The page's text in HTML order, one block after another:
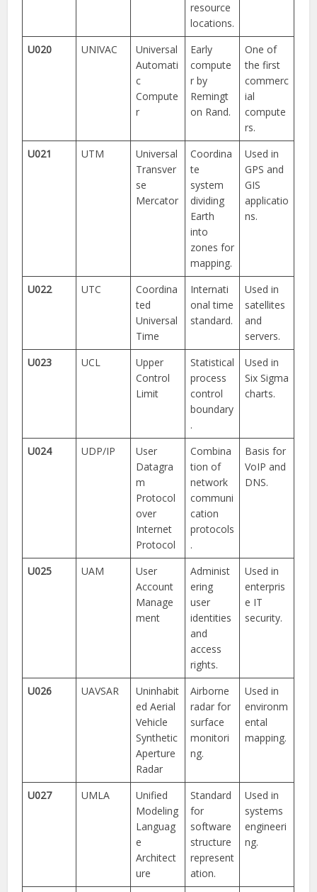
resource
locations.
U020 UNIVAC
Universal
Automati
c
Compute
r
Early
compute
r by
Remingt
on Rand.
One of
the first
commerc
ial
compute
rs.
U021
UTM
Universal
Transver
se
Mercator
Coordina
te
system
dividing
Earth
into
zones for
mapping.
Used in
GPS and
GIS
applicatio
ns.
U022 UTC
Coordina
ted
Universal
Time
Internati
onal time
standard.
Used in
satellites
and
servers.
U023
UCL
Upper
Control
Limit
Statistical
process
control
boundary
.
Used in
Six Sigma
charts.
U024 UDP/IP
User
Datagra
m
Protocol
over
Internet
Protocol
Combina
tion of
network
communi
cation
protocols
.
Basis for
VoIP and
DNS.
U025 UAM
User
Account
Manage
ment
Administ
ering
user
identities
and
access
rights.
Used in
enterpris
e IT
security.
U026 UAVSAR
Uninhabit
ed Aerial
Vehicle
Synthetic
Aperture
Radar
Airborne
radar for
surface
monitori
ng.
Used in
environm
ental
mapping.
U027 UMLA
Unified
Modeling
Languag
e
Architect
ure
Standard
for
software
structure
represent
ation.
Used in
systems
engineeri
ng.